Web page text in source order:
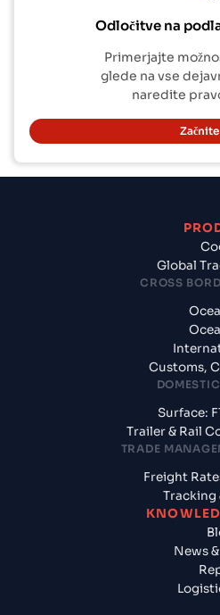
Odločitve na
Primerjajte
glede na vse
naredite
Začnite
Global
CROSS
Customs,
Surface:
Trailer & Rail
TRADE
Freight
Tracking
News